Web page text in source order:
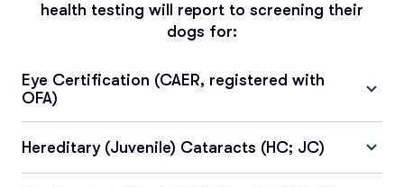
health testing will report to screening their
dogs for:
Eye Certification (CAER, registered with
OFA)
Hereditary (Juvenile) Cataracts (HC; JC)